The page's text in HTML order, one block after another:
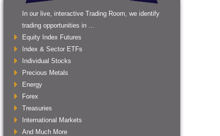
In our live, interactive Trading Room, we identify
trading opportunities in ...
Equity Index Futures
Index & Sector ETFs
Individual Stocks
Precious Metals
Energy
Forex
Treasuries
International Markets
And Much More